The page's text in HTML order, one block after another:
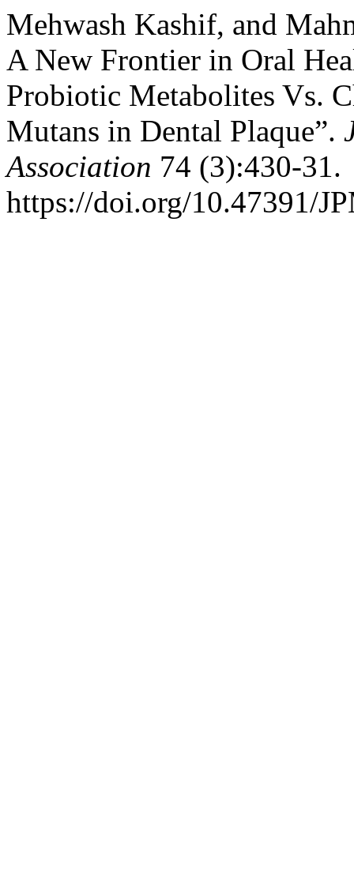
Mehwash Kashif, and
A New Frontier in Oral
Probiotic Metabolites Vs.
Mutans in Dental Plaque”.
Association 74 (3):430-31.
https://doi.org/10.47391/